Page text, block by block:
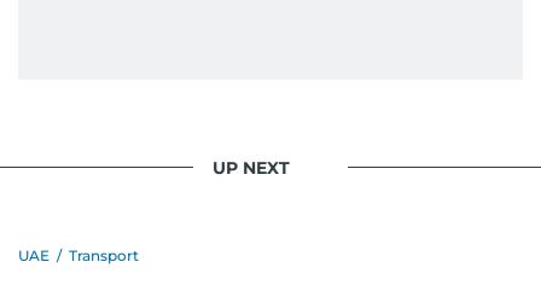
UP NEXT
UAE / Transport